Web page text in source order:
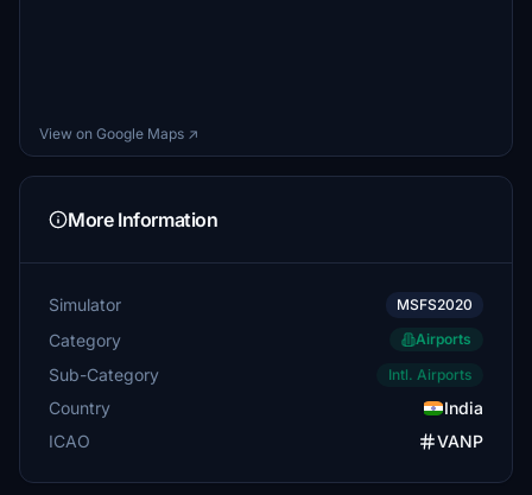
View on Google Maps ↗
More Information
Simulator MSFS2020
Category Airports
Sub-Category Intl. Airports
Country
India
ICAO
VANP